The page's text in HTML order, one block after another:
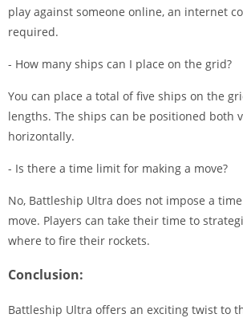
play against someone online, an internet
required.
- How many ships can I place on the grid?
You can place a total of five ships on the
lengths. The ships can be positioned both
horizontally.
- Is there a time limit for making a move?
No, Battleship Ultra does not impose a
move. Players can take their time to
where to fire their rockets.
Conclusion:
Battleship Ultra offers an exciting twist to